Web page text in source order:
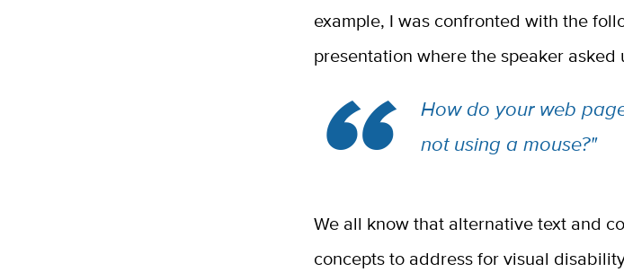
example, I was confronted with the
presentation where the speaker asked
How do your web
not using a mouse?"
We all know that alternative text and
concepts to address for visual